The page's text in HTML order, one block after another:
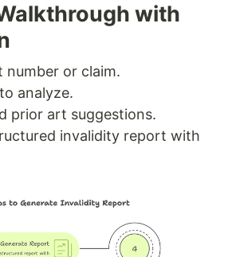
with
number or claim.
analyze.
prior art suggestions.
invalidity report with